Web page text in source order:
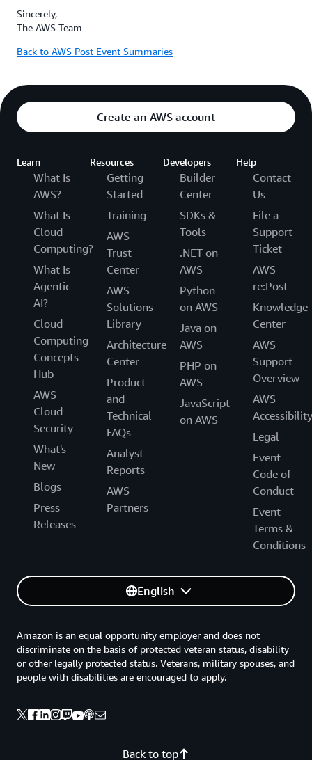
Sincerely,
The AWS Team
Back to AWS Post Event Summaries
Create an AWS account
Learn
What Is
AWS?
What Is
Cloud
Computing?
What Is
Agentic
AI?
Cloud
Computing
Concepts
Hub
AWS
Cloud
Security
What's
New
Blogs
Press
Releases
Resources
Getting
Started
Training
AWS
Trust
Center
AWS
Solutions
Library
Architecture
Center
Product
and
Technical
FAQs
Analyst
Reports
AWS
Partners
Developers
Builder
Center
SDKs &
Tools
.NET on
AWS
Python
on AWS
Java on
AWS
PHP on
AWS
JavaScript
on AWS
Help
Contact
Us
File a
Support
Ticket
AWS
re:Post
Knowledge
Center
AWS
Support
Overview
AWS
Accessibility
Legal
Event
Code of
Conduct
Event
Terms &
Conditions
English
Back to top
Amazon is an equal opportunity employer and does not
discriminate on the basis of protected veteran status, disability
or other legally protected status. Veterans, military spouses, and
people with disabilities are encouraged to apply.